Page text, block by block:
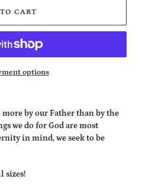
CART
options
by our Father than by the
we do for God are most
in mind, we seek to be
sizes!